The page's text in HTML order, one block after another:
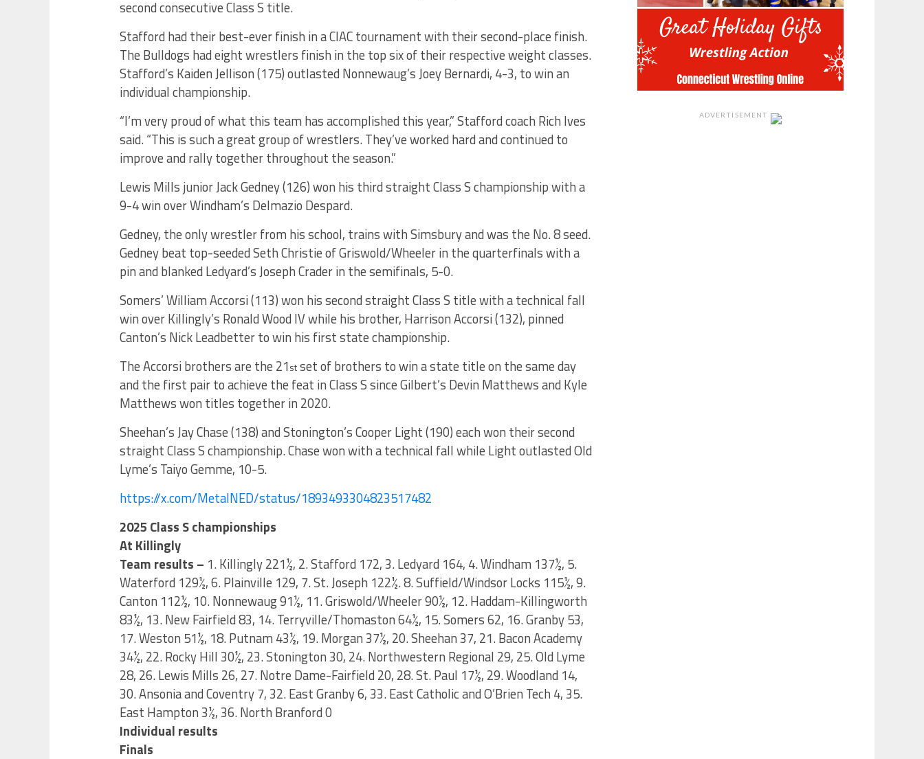
second consecutive Class S title.
Stafford had their best-ever finish in a CIAC tournament with their second-place finish.
The Bulldogs had eight wrestlers finish in the top six of their respective weight classes.
Stafford’s Kaiden Jellison (175) outlasted Nonnewaug’s Joey Bernardi, 4-3, to win an
individual championship.
“I’m very proud of what this team has accomplished this year,” Stafford coach Rich Ives
said. “This is such a great group of wrestlers. They’ve worked hard and continued to
improve and rally together throughout the season.”
Lewis Mills junior Jack Gedney (126) won his third straight Class S championship with a
9-4 win over Windham’s Delmazio Despard.
Gedney, the only wrestler from his school, trains with Simsbury and was the No. 8 seed.
Gedney beat top-seeded Seth Christie of Griswold/Wheeler in the quarterfinals with a
pin and blanked Ledyard’s Joseph Crader in the semifinals, 5-0.
Somers’ William Accorsi (113) won his second straight Class S title with a technical fall
win over Killingly’s Ronald Wood IV while his brother, Harrison Accorsi (132), pinned
Canton’s Nick Leadbetter to win his first state championship.
The Accorsi brothers are the 21st set of brothers to win a state title on the same day
and the first pair to achieve the feat in Class S since Gilbert’s Devin Matthews and Kyle
Matthews won titles together in 2020.
Sheehan’s Jay Chase (138) and Stonington’s Cooper Light (190) each won their second
straight Class S championship. Chase won with a technical fall while Light outlasted Old
Lyme’s Taiyo Gemme, 10-5.
https://x.com/MetalNED/status/1893493304823517482
2025 Class S championships
At Killingly
Team results – 1. Killingly 221½, 2. Stafford 172, 3. Ledyard 164, 4. Windham 137½, 5.
Waterford 129½, 6. Plainville 129, 7. St. Joseph 122½. 8. Suffield/Windsor Locks 115½, 9.
Canton 112½, 10. Nonnewaug 91½, 11. Griswold/Wheeler 90½, 12. Haddam-Killingworth
83½, 13. New Fairfield 83, 14. Terryville/Thomaston 64½, 15. Somers 62, 16. Granby 53,
17. Weston 51½, 18. Putnam 43½, 19. Morgan 37½, 20. Sheehan 37, 21. Bacon Academy
34½, 22. Rocky Hill 30½, 23. Stonington 30, 24. Northwestern Regional 29, 25. Old Lyme
28, 26. Lewis Mills 26, 27. Notre Dame-Fairfield 20, 28. St. Paul 17½, 29. Woodland 14,
30. Ansonia and Coventry 7, 32. East Granby 6, 33. East Catholic and O’Brien Tech 4, 35.
East Hampton 3½, 36. North Branford 0
Individual results
Finals
ADVERTISEMENT